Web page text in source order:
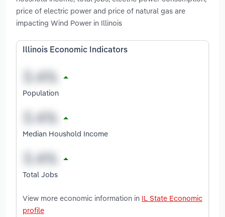
price of electric power and price of natural gas are
impacting Wind Power in Illinois
Illinois Economic Indicators
Population
Median Houshold Income
Total Jobs
View more economic information in IL State Economic
profile